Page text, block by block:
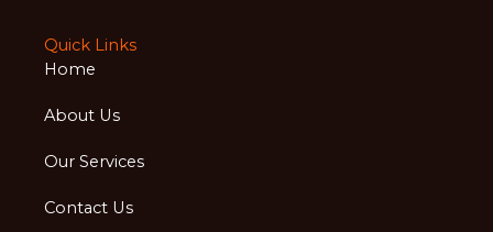
Quick Links
Home
About Us
Our Services
Contact Us